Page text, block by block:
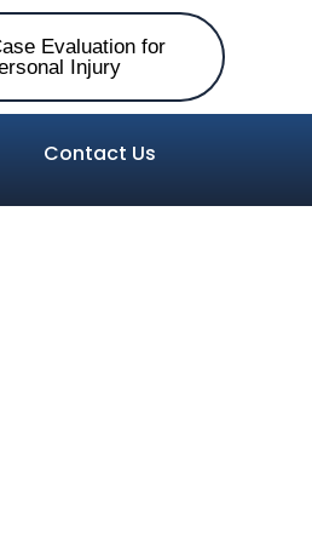
Evaluation for
Injury
Contact Us